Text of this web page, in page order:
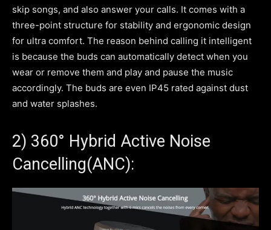
skip songs, and also answer your calls. It comes with a
three-point structure for stability and ergonomic design
for ultra comfort. The reason behind calling it intelligent
is because the buds can automatically detect when you
wear or remove them and play and pause the music
accordingly. The buds are even IP45 rated against dust
and water splashes.
2) 360° Hybrid Active Noise
Cancelling(ANC):